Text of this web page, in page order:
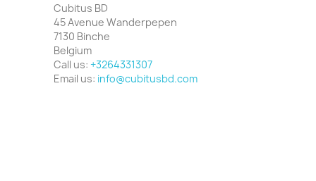
Cubitus BD
45 Avenue Wanderpepen
7130 Binche
Belgium
Call us: +3264331307
Email us: info@cubitusbd.com